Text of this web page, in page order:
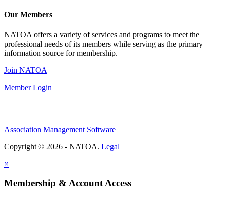
Our Members
NATOA offers a variety of services and programs to meet the
professional needs of its members while serving as the primary
information source for membership.
Join NATOA
Member Login
Association Management Software
Copyright © 2026 - NATOA. Legal
×
Membership & Account Access